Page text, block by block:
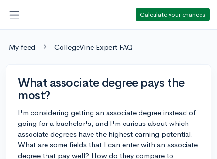
Calculate your chances
My feed CollegeVine Expert FAQ
What associate degree pays the
most?
I'm considering getting an associate degree instead of
going for a bachelor's, and I'm curious about which
associate degrees have the highest earning potential.
What are some fields that I can enter with an associate
degree that pay well? How do they compare to